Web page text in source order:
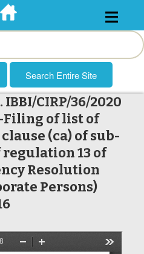
Skip
to
CIRP/36/2020
Filing of list of
(ca) of sub-
13 of
Resolution
Persons)